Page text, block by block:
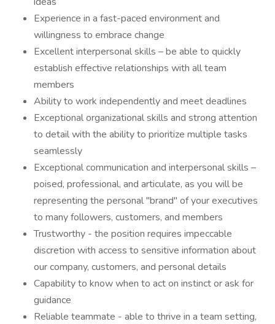
Experience in a fast-paced environment and
willingness to embrace change
Excellent interpersonal skills – be able to quickly
establish effective relationships with all team
members
Ability to work independently and meet deadlines
Exceptional organizational skills and strong attention
to detail with the ability to prioritize multiple tasks
seamlessly
Exceptional communication and interpersonal skills –
poised, professional, and articulate, as you will be
representing the personal "brand" of your executives
to many followers, customers, and members
Trustworthy - the position requires impeccable
discretion with access to sensitive information about
our company, customers, and personal details
Capability to know when to act on instinct or ask for
guidance
Reliable teammate - able to thrive in a team setting,